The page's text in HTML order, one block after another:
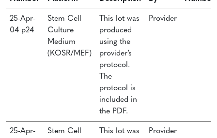
25-Apr-
04 p24
Stem Cell
Culture
Medium
(KOSR/MEF)
This lot was
produced
using the
provider’s
protocol.
The
protocol is
included in
the PDF.
Provider
25-Apr-
Stem Cell
This lot was
Provider